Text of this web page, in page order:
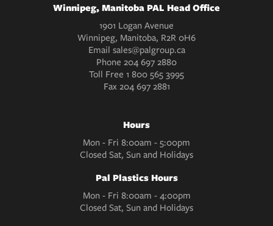
Winnipeg, Manitoba PAL Head Office
1901 Logan Avenue
Winnipeg, Manitoba, R2R 0H6
Email sales@palgroup.ca
Phone 204 697 2880
Toll Free 1 800 565 3995
Fax204 697 2881
Hours
Mon - Fri 8:00am - 5:00pm
Closed Sat, Sun and Holidays
Pal Plastics Hours
Mon - Fri 8:00am - 4:00pm
Closed Sat, Sun and Holidays